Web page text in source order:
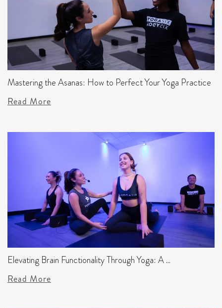
Mastering the Asanas: How to Perfect Your Yoga Practice
Read More
Elevating Brain Functionality Through Yoga: A ...
Read More